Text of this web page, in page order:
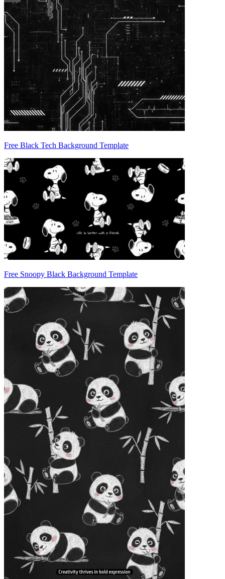
Free Black Tech Background Template
Free Snoopy Black Background Template